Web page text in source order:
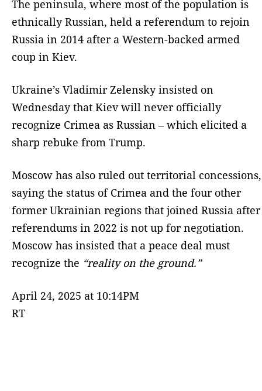
The peninsula, where most of the population is
ethnically Russian, held a referendum to rejoin
Russia in 2014 after a Western-backed armed
coup in Kiev.
Ukraine’s Vladimir Zelensky insisted on
Wednesday that Kiev will never officially
recognize Crimea as Russian – which elicited a
sharp rebuke from Trump.
Moscow has also ruled out territorial concessions,
saying the status of Crimea and the four other
former Ukrainian regions that joined Russia after
referendums in 2022 is not up for negotiation.
Moscow has insisted that a peace deal must
recognize the “reality on the ground.”
April 24, 2025 at 10:14PM
RT